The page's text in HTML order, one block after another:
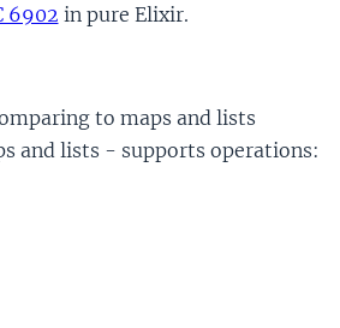
6902 in pure Elixir.
to maps and lists
and lists - supports operations: